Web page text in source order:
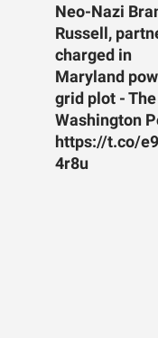
Neo-Nazi
Russell,
charged in
Maryland
grid plot - The
Washington
https://t.co/
4r8u